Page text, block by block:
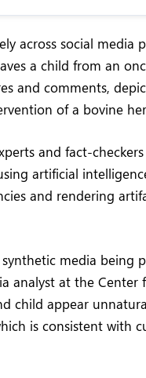
across social media
a child from an
and comments,
of a bovine
and fact-
artificial
and rendering
synthetic media being
analyst at the
child appear
is consistent with